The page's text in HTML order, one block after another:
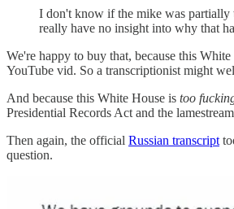
I don't know if the mike was partially
really have no insight into why that
We're happy to buy that, because this White
YouTube vid. So a transcriptionist might
And because this White House is too
Presidential Records Act and the
Then again, the official Russian transcript
question.